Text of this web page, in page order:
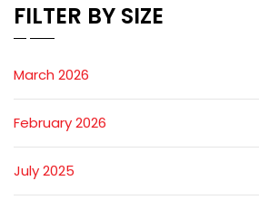
FILTER BY SIZE
March 2026
February 2026
July 2025